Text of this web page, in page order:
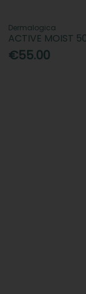
Dermalogica
ACTIVE MOIST
€55.00